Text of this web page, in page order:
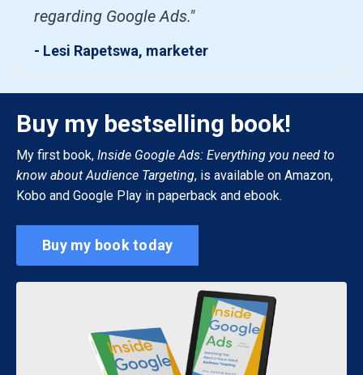
regarding Google Ads."
- Lesi Rapetswa, marketer
Buy my bestselling book!
My first book, Inside Google Ads: Everything you need to
know about Audience Targeting, is available on Amazon,
Kobo and Google Play in paperback and ebook.
Buy my book today